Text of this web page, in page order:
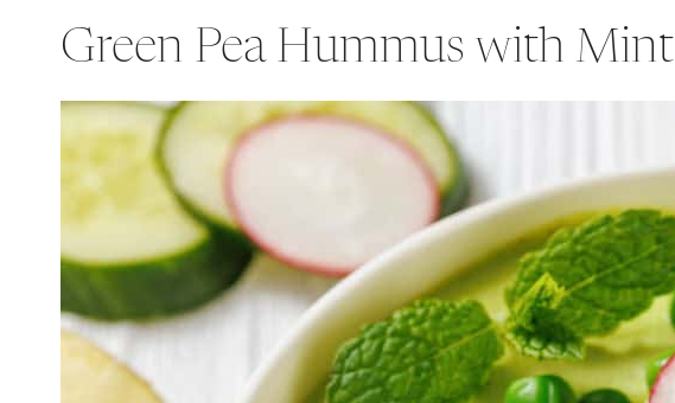
Green Pea Hummus with Mint